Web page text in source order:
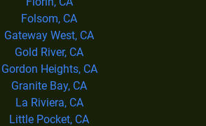
Folsom, CA
Gateway West, CA
Gold River, CA
Gordon Heights, CA
Granite Bay, CA
La Riviera, CA
Little Pocket, CA